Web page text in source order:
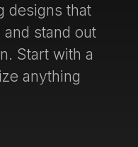
designs that
stand out
Start with a
anything